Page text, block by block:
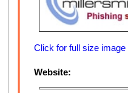
Click for full size image
Website: